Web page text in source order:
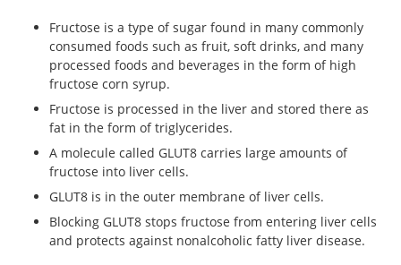
Fructose is a type of sugar found in many commonly
consumed foods such as fruit, soft drinks, and many
processed foods and beverages in the form of high
fructose corn syrup.
Fructose is processed in the liver and stored there as
fat in the form of triglycerides.
A molecule called GLUT8 carries large amounts of
fructose into liver cells.
GLUT8 is in the outer membrane of liver cells.
Blocking GLUT8 stops fructose from entering liver cells
and protects against nonalcoholic fatty liver disease.